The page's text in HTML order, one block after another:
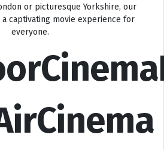
or picturesque Yorkshire, our
captivating movie experience for
everyone.